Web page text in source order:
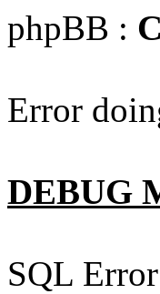
phpBB :
Error
DEBUG
SQL